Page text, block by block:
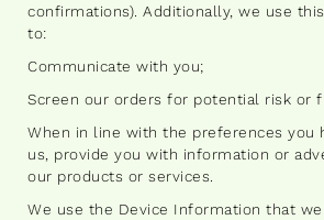
confirmations). Additionally, we use
to:
Communicate with you;
Screen our orders for potential risk or
When in line with the preferences you
us, provide you with information or
our products or services.
We use the Device Information that